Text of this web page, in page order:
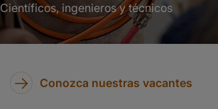
Científicos, ingenieros y técnicos
Conozca nuestras vacantes